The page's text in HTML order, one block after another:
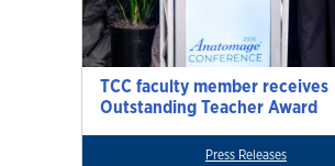
TCC faculty member receives
Outstanding Teacher Award
Press Releases